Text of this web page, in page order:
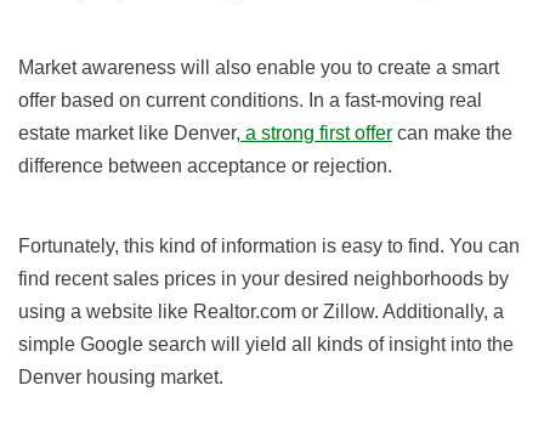
Market awareness will also enable you to create a smart
offer based on current conditions. In a fast-moving real
estate market like Denver, a strong first offer can make the
difference between acceptance or rejection.
Fortunately, this kind of information is easy to find. You can
find recent sales prices in your desired neighborhoods by
using a website like Realtor.com or Zillow. Additionally, a
simple Google search will yield all kinds of insight into the
Denver housing market.